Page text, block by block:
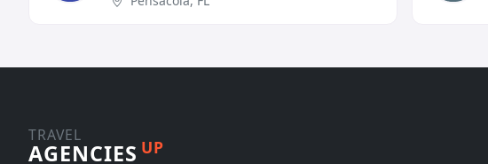
TRAVEL
AGENCIES UP